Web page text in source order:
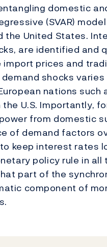
domestic
(SVAR)
the United States.
are identified and
import prices and
shocks
nations
U.S. Importantly,
from domestic
of demand factors
keep interest rates
policy rule in
part of the
component of